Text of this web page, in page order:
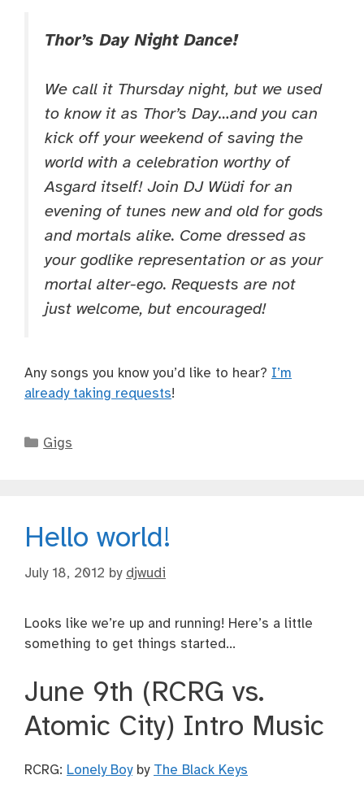
Thor’s Day Night Dance!
We call it Thursday night, but we used
to know it as Thor’s Day…and you can
kick off your weekend of saving the
world with a celebration worthy of
Asgard itself! Join DJ Wüdi for an
evening of tunes new and old for gods
and mortals alike. Come dressed as
your godlike representation or as your
mortal alter-ego. Requests are not
just welcome, but encouraged!
Any songs you know you’d like to hear? I’m
already taking requests!
Categories
Gigs
Hello world!
July 18, 2012 by djwudi
Looks like we’re up and running! Here’s a little
something to get things started…
June 9th (RCRG vs.
Atomic City) Intro Music
RCRG: Lonely Boyby The Black Keys